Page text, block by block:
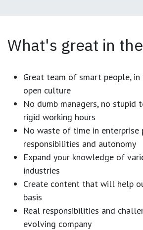
What's great in
Great team of smart people,
open culture
No dumb managers, no stupid
rigid working hours
No waste of time in enterprise
responsibilities and autonomy
Expand your knowledge of
industries
Create content that will help
basis
Real responsibilities and
evolving company